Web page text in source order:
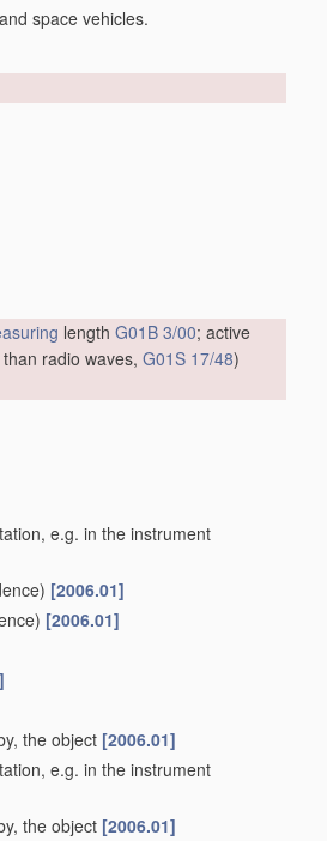
space vehicles.
length G01B 3/00; active
radio waves, G01S 17/48)
e.g. in the instrument
[2006.01]
[2006.01]
the object [2006.01]
e.g. in the instrument
the object [2006.01]